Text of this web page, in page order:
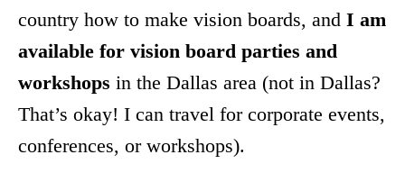
country how to make vision boards, and I am
available for vision board parties and
workshops in the Dallas area (not in Dallas?
That’s okay! I can travel for corporate events,
conferences, or workshops).